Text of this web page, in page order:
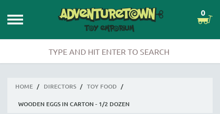
0
HOME / DIRECTORS / TOY FOOD /
WOODEN EGGS IN CARTON - 1/2 DOZEN